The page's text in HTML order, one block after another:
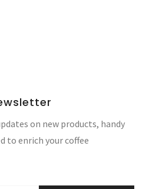
on new products, handy
to enrich your coffee